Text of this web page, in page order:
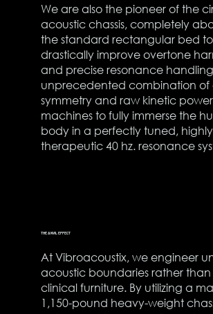
We are also the pioneer of the
acoustic chassis, completely
the standard rectangular bed to
drastically improve overtone
and precise resonance
unprecedented combination of
symmetry and raw kinetic
machines to fully immerse the
body in a perfectly tuned, highly
therapeutic 40 hz. resonance
THE ANVIL EFFECT
At Vibroacoustix, we engineer
acoustic boundaries rather
clinical furniture. By utilizing a
1,150-pound heavy-weight